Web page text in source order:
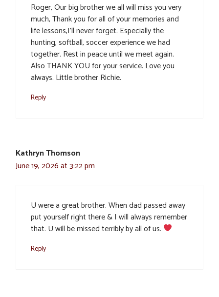
Roger, Our big brother we all will miss you very
much, Thank you for all of your memories and
life lessons,I’ll never forget. Especially the
hunting, softball, soccer experience we had
together. Rest in peace until we meet again.
Also THANK YOU for your service. Love you
always. Little brother Richie.
Reply
Kathryn Thomson
June 19, 2026 at 3:22 pm
U were a great brother. When dad passed away
put yourself right there & I will always remember
that. U will be missed terribly by all of us.
Reply